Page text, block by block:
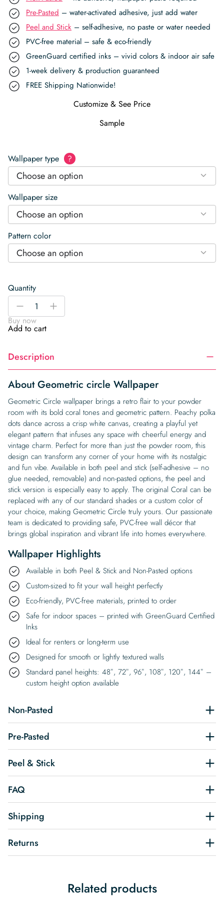
Pre-Pasted – water-activated adhesive, just add water
Peel and Stick – self-adhesive, no paste or water needed
PVC-free material – safe & eco-friendly
GreenGuard certified inks – vivid colors & indoor air safe
1-week delivery & production guaranteed
FREE Shipping Nationwide!
Customize & See Price
Sample
Wallpaper type ?
Choose an option
Wallpaper size
Choose an option
Pattern color
Choose an option
Quantity
Geometric
Wallpaper
quantity
-
+
Buy now
Add to cart
Description
About Geometric circle Wallpaper
Geometric Circle wallpaper brings a retro flair to your powder
room with its bold coral tones and geometric pattern. Peachy polka
dots dance across a crisp white canvas, creating a playful yet
elegant pattern that infuses any space with cheerful energy and
vintage charm. Perfect for more than just the powder room, this
design can transform any corner of your home with its nostalgic
and fun vibe. Available in both peel and stick (self-adhesive – no
glue needed, removable) and non-pasted options, the peel and
stick version is especially easy to apply. The original Coral can be
replaced with any of our standard shades or a custom color of
your choice, making Geometric Circle truly yours. Our passionate
team is dedicated to providing safe, PVC-free wall décor that
brings global inspiration and vibrant life into homes everywhere.
Wallpaper Highlights
Available in both Peel & Stick and Non-Pasted options
Custom-sized to fit your wall height perfectly
Eco-friendly, PVC-free materials, printed to order
Safe for indoor spaces – printed with GreenGuard Certified
Inks
Ideal for renters or long-term use
Designed for smooth or lightly textured walls
Standard panel heights: 48″, 72″, 96″, 108″, 120″, 144″ –
custom height option available
Non-Pasted
Pre-Pasted
Peel & Stick
FAQ
Shipping
Returns
Related products